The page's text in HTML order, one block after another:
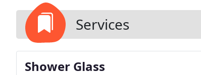
Services
Shower Glass